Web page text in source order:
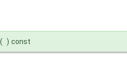
( ) const